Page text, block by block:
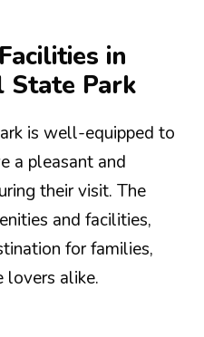
in
State Park
is well-equipped to
a pleasant and
their visit. The
and facilities,
for families,
lovers alike.